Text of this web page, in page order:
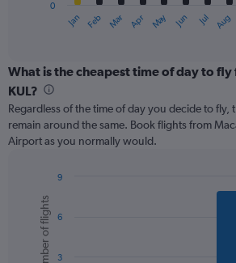
categories.
Range:
categories.
The
chart
axis
displaying
values.
Range:
Jan Feb Mar Apr May Jun Jul Aug
0
What is the cheapest time of day to fly
KUL?
Regardless of the time of day you decide to fly,
remain around the same. Book flights from
Airport as you normally would.
chart
with
bars.
Chart
graphic.
Number of flights 3
6
9